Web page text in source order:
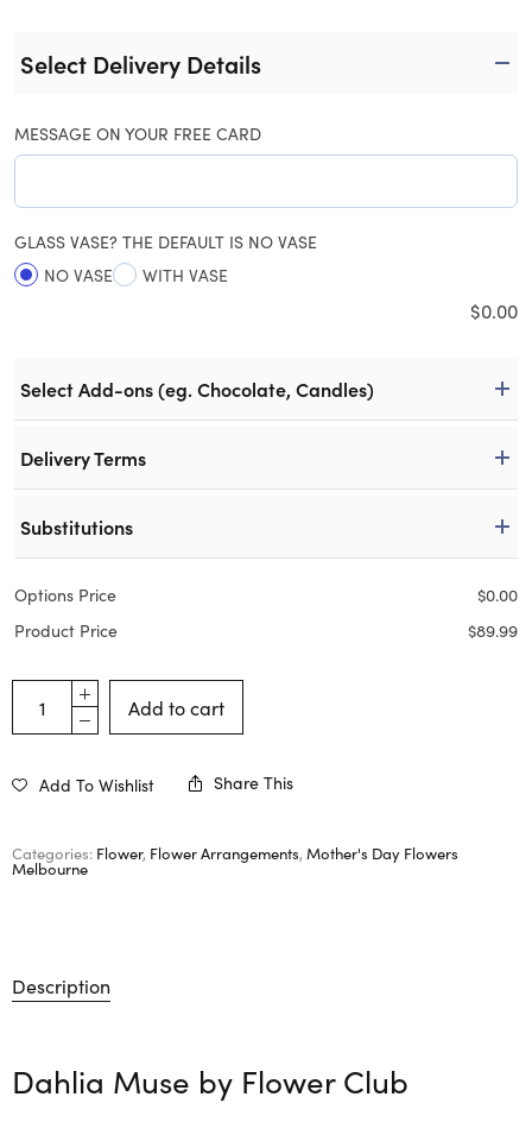
Select Delivery Details
MESSAGE ON YOUR FREE CARD
GLASS VASE? THE DEFAULT IS NO VASE
NO VASE
WITH VASE
$0.00
Select Add-ons (eg. Chocolate, Candles)
Delivery Terms
Substitutions
Options Price $0.00
Product Price
$89.99
Add to cart
Add To Wishlist Share This
Categories: Flower, Flower Arrangements, Mother's Day Flowers
Melbourne
Description
Dahlia Muse by Flower Club